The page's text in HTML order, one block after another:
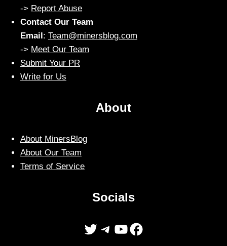
-> Report Abuse
Contact Our Team
Email: Team@minersblog.com
-> Meet Our Team
Submit Your PR
Write for Us
About
About MinersBlog
About Our Team
Terms of Service
Socials
TwitterTelegram
YouTube
Facebook